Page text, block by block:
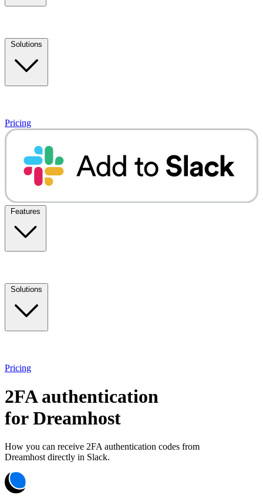
Solutions
Pricing
Features
Solutions
Pricing
2FA authentication
forDreamhost
How you can receive 2FA authentication codes from
Dreamhost directly in Slack.